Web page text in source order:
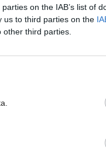
on the IAB’s list of
us to third parties on the
third parties.
advisory board
and
science
this
contribution of